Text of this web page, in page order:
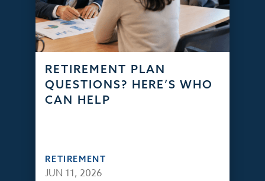
RETIREMENT PLAN
QUESTIONS? HERE’S WHO
CAN HELP
RETIREMENT
JUN 11, 2026